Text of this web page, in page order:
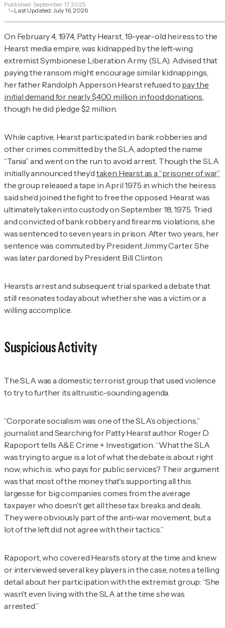
Published: September 17, 2025
Last Updated:July 16, 2026
On February 4, 1974, Patty Hearst, 19-year-old heiress to the
Hearst media empire, was kidnapped by the left-wing
extremist Symbionese Liberation Army (SLA). Advised that
paying the ransom might encourage similar kidnappings,
her father Randolph Apperson Hearst refused to pay the
initial demand for nearly $400 million in food donations,
though he did pledge $2 million.
While captive, Hearst participated in bank robberies and
other crimes committed by the SLA, adopted the name
“Tania” and went on the run to avoid arrest. Though the SLA
initially announced they’d taken Hearst as a “prisoner of war,”
the group released a tape in April 1975 in which the heiress
said she’d joined the fight to free the opposed. Hearst was
ultimately taken into custody on September 18, 1975. Tried
and convicted of bank robbery and firearms violations, she
was sentenced to seven years in prison. After two years, her
sentence was commuted by President Jimmy Carter. She
was later pardoned by President Bill Clinton.
Hearst’s arrest and subsequent trial sparked a debate that
still resonates today about whether she was a victim or a
willing accomplice.
Suspicious Activity
The SLA was a domestic terrorist group that used violence
to try to further its altruistic-sounding agenda.
“Corporate socialism was one of the SLA’s objections,”
journalist and Searching for Patty Hearstauthor Roger D.
Rapoport tells A&E Crime + Investigation . “What the SLA
was trying to argue is a lot of what the debate is about right
now, which is: who pays for public services? Their argument
was that most of the money that's supporting all this
largesse for big companies comes from the average
taxpayer who doesn't get all these tax breaks and deals.
They were obviously part of the anti-war movement, but a
lot of the left did not agree with their tactics.”
Rapoport, who covered Hearst’s story at the time and knew
or interviewed several key players in the case, notes a telling
detail about her participation with the extremist group: “She
wasn't even living with the SLA at the time she was
arrested.”